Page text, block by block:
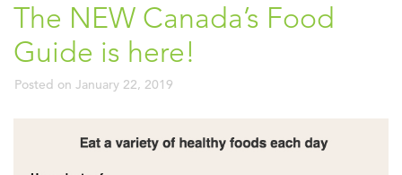
The NEW Canada’s Food
Guide is here!
Posted on January 22, 2019